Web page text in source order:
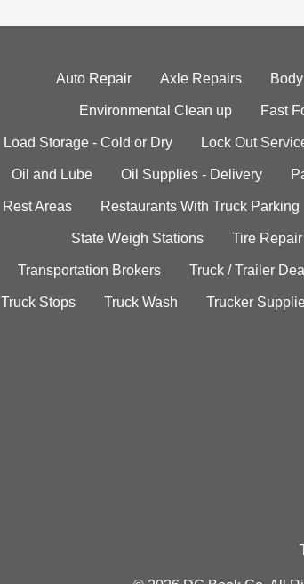
Auto Repair Axle Repairs
Environmental Clean up Fast
Load Storage - Cold or Dry Lock Out
Oil and Lube Oil Supplies - Delivery
Rest Areas Restaurants With Truck Parking
State Weigh Stations Tire
Transportation Brokers Truck / Trailer
Truck Stops Truck Wash Trucker